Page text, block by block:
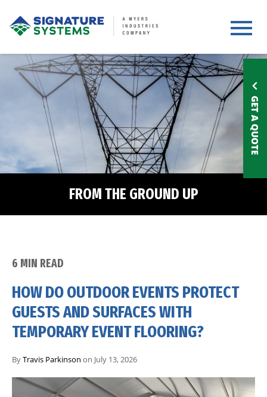
Toggle
GET A QUOTE
FROM THE GROUND UP
6 MIN READ
HOW DO OUTDOOR EVENTS PROTECT
GUESTS AND SURFACES WITH
TEMPORARY EVENT FLOORING?
ByTravis Parkinson on July 13, 2026